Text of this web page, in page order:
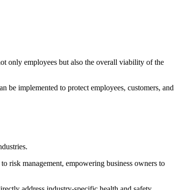
only employees but also the overall viability of the
be implemented to protect employees, customers, and
risk management, empowering business owners to